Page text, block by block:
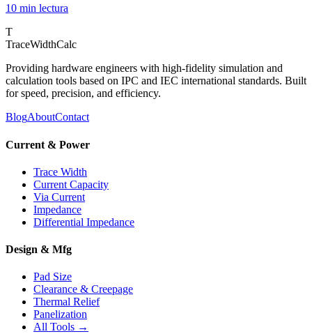
10 min lectura
T
TraceWidthCalc
Providing hardware engineers with high-fidelity simulation and
calculation tools based on IPC and IEC international standards. Built
for speed, precision, and efficiency.
BlogAboutContact
Current & Power
Trace Width
Current Capacity
Via Current
Impedance
Differential Impedance
Design & Mfg
Pad Size
Clearance & Creepage
Thermal Relief
Panelization
All Tools →